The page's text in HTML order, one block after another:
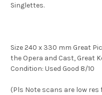
Singlettes.
Size 240 x 330 mm Great
the Opera and Cast, Great
Condition: Used Good 8/10
(Pls Note scans are low